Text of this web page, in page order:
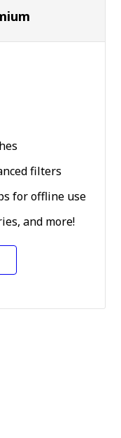
filters
for offline use
and more!